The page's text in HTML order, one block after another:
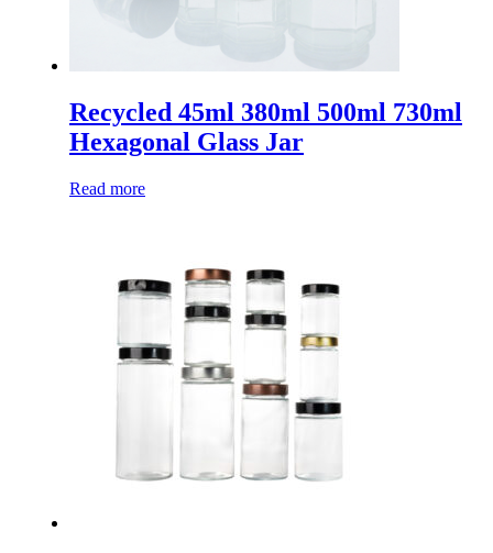
Recycled 45ml 380ml 500ml 730ml
Hexagonal Glass Jar
Read more